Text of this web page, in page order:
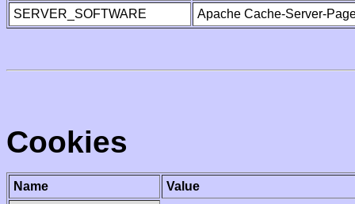
SERVER_SOFTWARE Apache Cache-Server-
Cookies
Name
Value